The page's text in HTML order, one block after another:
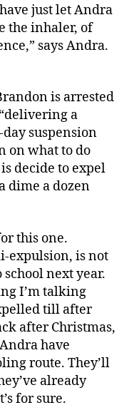
just let Andra
the inhaler, of
says Andra.
is arrested
a
day suspension
on what to do
decide to expel
dime a dozen
this one.
expulsion, is not
next year.
I’m talking
till after
after Christmas,
have
route. They’ll
already
for sure.